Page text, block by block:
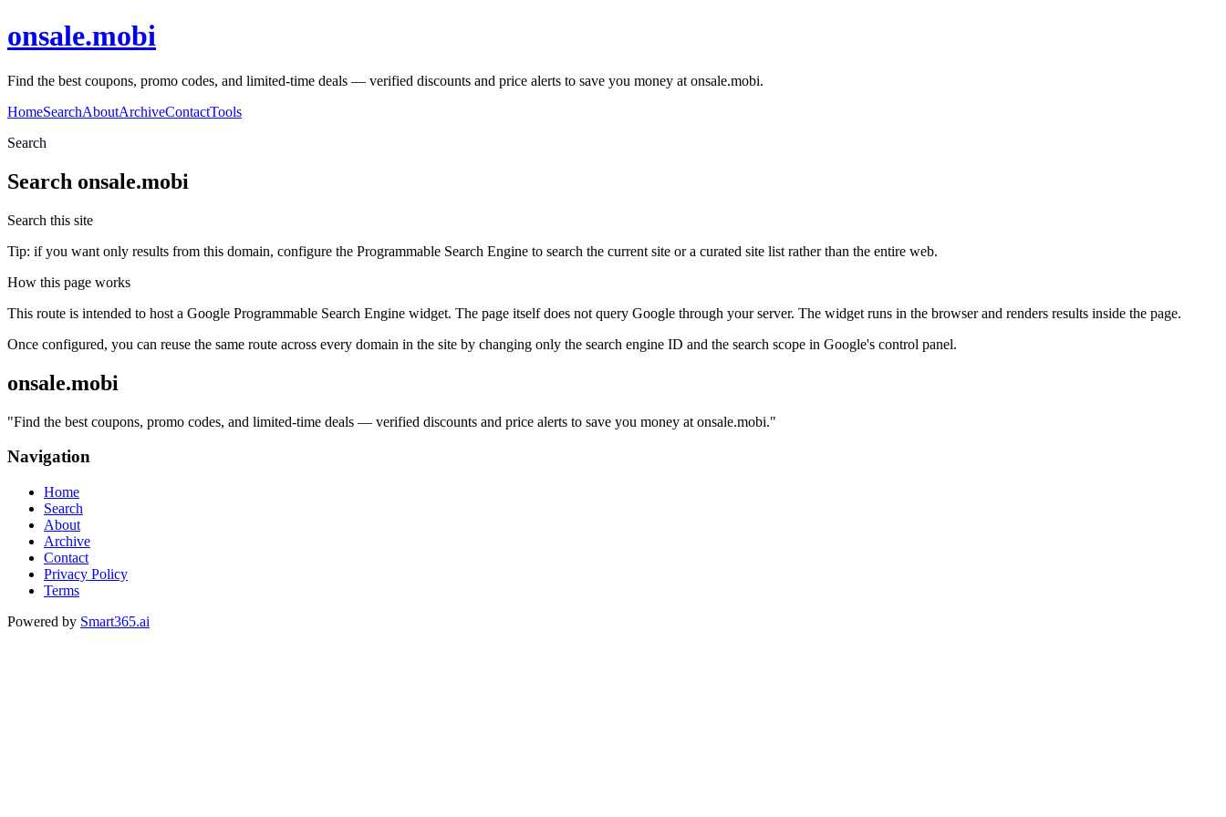
onsale.mobi
Find the best coupons, promo codes, and limited-time deals — verified discounts and price alerts to save you money at onsale.mobi.
HomeSearchAboutArchiveContactTools
Search
Search onsale.mobi
Search this site
Tip: if you want only results from this domain, configure the Programmable Search Engine to search the current site or a curated site list rather than the entire web.
How this page works
This route is intended to host a Google Programmable Search Engine widget. The page itself does not query Google through your server. The widget runs in the browser and renders results inside the page.
Once configured, you can reuse the same route across every domain in the site by changing only the search engine ID and the search scope in Google's control panel.
onsale.mobi
"Find the best coupons, promo codes, and limited-time deals — verified discounts and price alerts to save you money at onsale.mobi."
Navigation
Home
Search
About
Archive
Contact
Privacy Policy
Terms
Powered by Smart365.ai